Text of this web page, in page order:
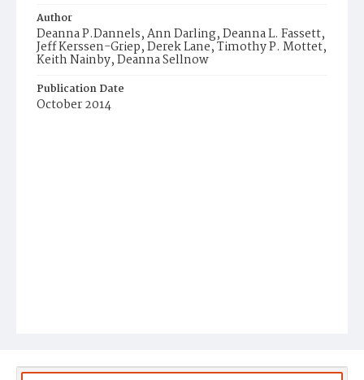
Author
Deanna P.Dannels, Ann Darling, Deanna L. Fassett,
Jeff Kerssen-Griep, Derek Lane, Timothy P. Mottet,
Keith Nainby, Deanna Sellnow
Publication Date
October 2014